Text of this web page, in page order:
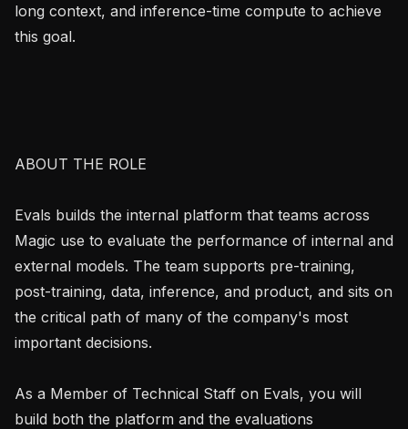
long context, and inference-time compute to achieve
this goal.
ABOUT THE ROLE
Evals builds the internal platform that teams across
Magic use to evaluate the performance of internal and
external models. The team supports pre-training,
post-training, data, inference, and product, and sits on
the critical path of many of the company's most
important decisions.
As a Member of Technical Staff on Evals, you will
build both the platform and the evaluations